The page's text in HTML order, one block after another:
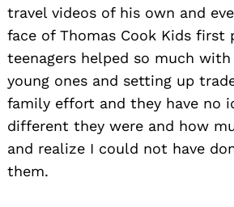
travel videos of his own and
face of Thomas Cook Kids first
teenagers helped so much
young ones and setting up
family effort and they have no
different they were and how
and realize I could not have
them.